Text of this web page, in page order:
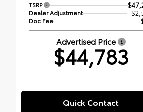
TSRP
Dealer Adjustment -
Doc Fee
Advertised Price
$44,783
Quick Contact